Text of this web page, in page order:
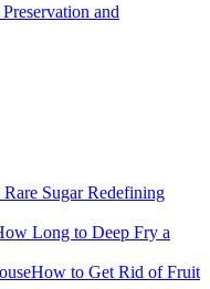
and
Sugar Redefining
Long to Deep Fry a
How to Get Rid of Fruit